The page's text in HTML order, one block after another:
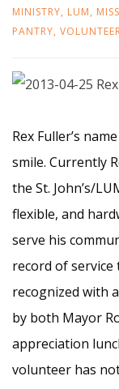
MINISTRY, LUM,
PANTRY,
Rex Fuller’s
smile. Currently
the St. John’s/
flexible, and
serve his
record of
recognized with
by both Mayor
appreciation
volunteer has